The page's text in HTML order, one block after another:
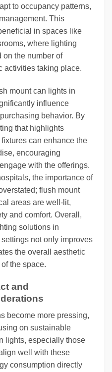
to occupancy patterns,
This
in spaces like
where lighting
on the number of
activities taking place.
mount can lights in
influence
behavior. By
that highlights
can enhance the
encouraging
with the offerings.
the importance of
flush mount
areas are well-lit,
and comfort. Overall,
solutions in
not only improves
the overall aesthetic
the space.
and
become more pressing,
on sustainable
lights, especially those
well with these
consumption directly